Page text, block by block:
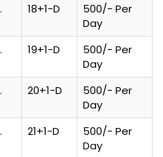
18+1-D
500/- Per
Day
19+1-D
500/- Per
Day
20+1-D
500/- Per
Day
21+1-D
500/- Per
Day